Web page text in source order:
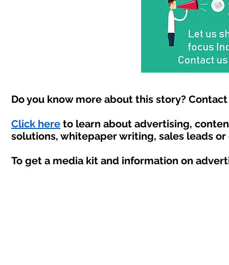
Do you know more about this story?
Click here to learn about advertising,
solutions, whitepaper writing, sales leads
To get a media kit and information on